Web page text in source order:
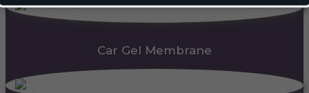
Car Gel Membrane